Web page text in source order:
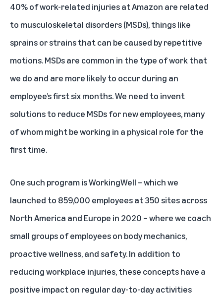
40% of work-related injuries at Amazon are related
to musculoskeletal disorders (MSDs), things like
sprains or strains that can be caused by repetitive
motions. MSDs are common in the type of work that
we do and are more likely to occur during an
employee’s first six months. We need to invent
solutions to reduce MSDs for new employees, many
of whom might be working in a physical role for the
first time.
One such program is WorkingWell – which we
launched to 859,000 employees at 350 sites across
North America and Europe in 2020 – where we coach
small groups of employees on body mechanics,
proactive wellness, and safety. In addition to
reducing workplace injuries, these concepts have a
positive impact on regular day-to-day activities